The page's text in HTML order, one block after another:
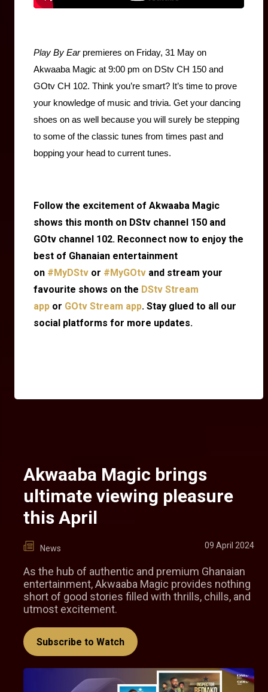
Play By Ear premieres on Friday, 31 May on
Akwaaba Magic at 9:00 pm on DStv CH 150 and
GOtv CH 102. Think you’re smart? It’s time to prove
your knowledge of music and trivia. Get your dancing
shoes on as well because you will surely be stepping
to some of the classic tunes from times past and
bopping your head to current tunes.
Follow the excitement of Akwaaba Magic
shows this month on DStv channel 150 and
GOtv channel 102. Reconnect now to enjoy the
best of Ghanaian entertainment
on #MyDStv or #MyGOtv and stream your
favourite shows on the DStv Stream
app or GOtv Stream app. Stay glued to all our
social platforms for more updates.
Akwaaba Magic brings
ultimate viewing pleasure
this April
News 09 April 2024
As the hub of authentic and premium Ghanaian
entertainment, Akwaaba Magic provides nothing
short of good stories filled with thrills, chills, and
utmost excitement.
Subscribe to Watch